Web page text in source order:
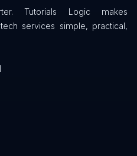
Tutorials Logic makes
services simple, practical,